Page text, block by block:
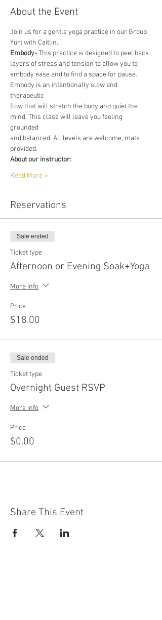
About the Event
Join us for a gentle yoga practice in our Group
Yurt with Caitlin.
Embody- This practice is designed to peel back
layers of stress and tension to allow you to
embody ease and to find a space for pause.
Embody is an intentionally slow and
therapeutic
flow that will stretch the body and quiet the
mind. This class will leave you feeling
grounded
and balanced. All levels are welcome, mats
provided.
About our instructor:
Read More >
Reservations
Sale ended
Ticket type
Afternoon or Evening Soak+Yoga
More info
Price
$18.00
Sale ended
Ticket type
Overnight Guest RSVP
More info
Price
$0.00
Share This Event